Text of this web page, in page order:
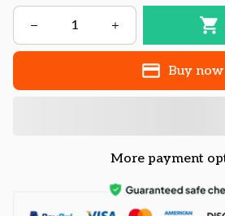
Buy now
More payment